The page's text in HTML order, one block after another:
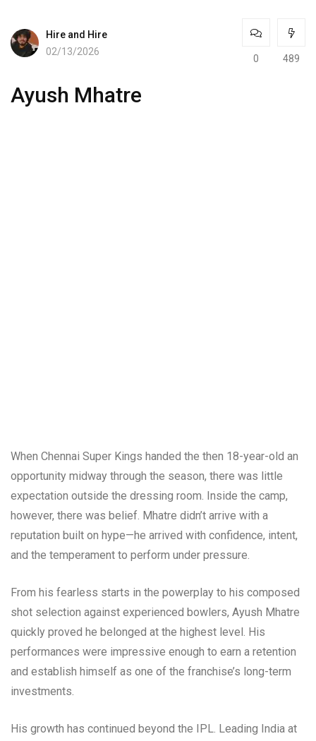
Hire and Hire
02/13/2026
0 489
Ayush Mhatre
When Chennai Super Kings handed the then 18-year-old an
opportunity midway through the season, there was little
expectation outside the dressing room. Inside the camp,
however, there was belief. Mhatre didn’t arrive with a
reputation built on hype—he arrived with confidence, intent,
and the temperament to perform under pressure.
From his fearless starts in the powerplay to his composed
shot selection against experienced bowlers, Ayush Mhatre
quickly proved he belonged at the highest level. His
performances were impressive enough to earn a retention
and establish himself as one of the franchise’s long-term
investments.
His growth has continued beyond the IPL. Leading India at